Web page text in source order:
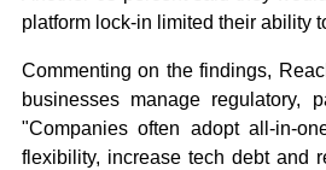
platform lock-in limited their ability
Commenting on the findings,
businesses manage regulatory,
"Companies often adopt all-in-
flexibility, increase tech debt and